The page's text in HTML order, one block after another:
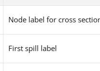
Node label for cross
First spill label